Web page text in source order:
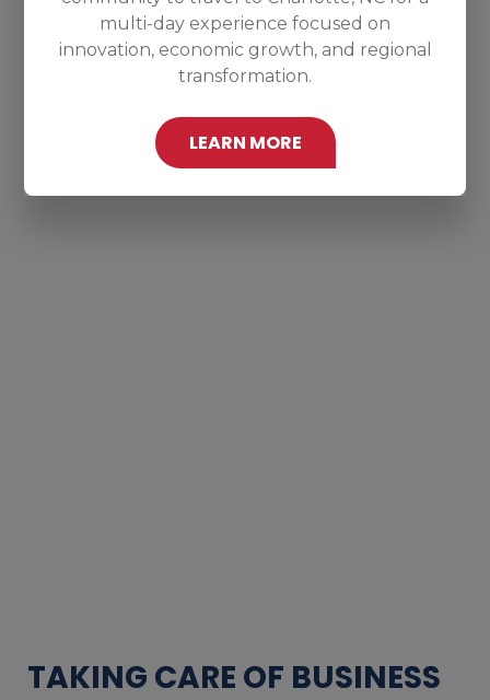
multi-day experience focused on
innovation, economic growth, and regional
transformation.
LEARN MORE
TAKING CARE OF BUSINESS